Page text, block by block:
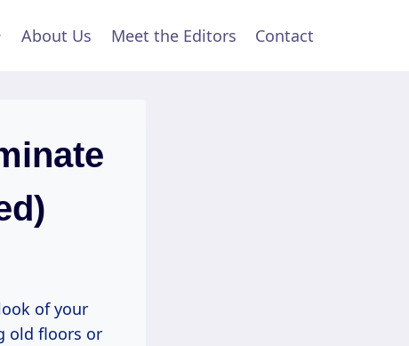
About Us Meet the Editors Contact
of your
old floors or